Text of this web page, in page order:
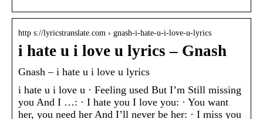
http s://lyricstranslate.com › gnash-i-hate-u-i-love-u-lyrics
i hate u i love u lyrics – Gnash
Gnash – i hate u i love u lyrics
i hate u i love u · Feeling used But I’m Still missing
you And I …: · I hate you I love you: · You want
her, you need her And I’ll never be her: · I miss you